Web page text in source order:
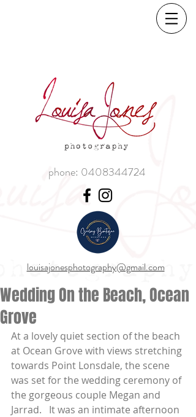
phone: 0408344724
louisajonesphotography@gmail.com
Wedding On the Beach, Ocean
Grove
At a lovely quiet section of the beach
at Ocean Grove with views stretching
towards Point Lonsdale, the scene
was set for the wedding ceremony of
the gorgeous couple Megan and
Jarrad.   It was an intimate afternoon